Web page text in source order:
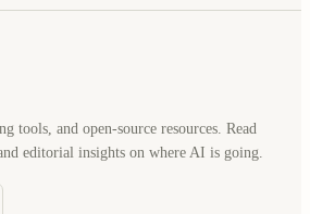
tools, and open-source resources. Read
editorial insights on where AI is going.